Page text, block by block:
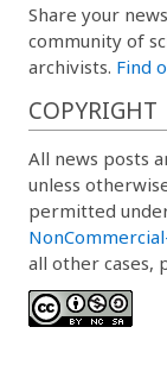
Share your
community of
archivists. Find
COPYRIGHT
All news posts
unless
permitted
all other cases,